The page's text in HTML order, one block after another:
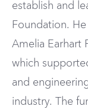
establish and
Foundation.
Amelia Earhart
which
and
industry. The